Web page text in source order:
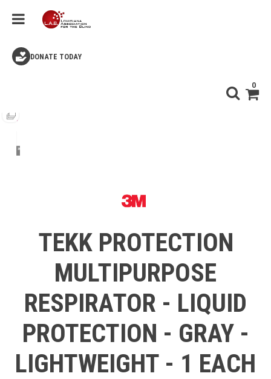
DONATE TODAY
0
TEKK PROTECTION
MULTIPURPOSE
RESPIRATOR - LIQUID
PROTECTION - GRAY -
LIGHTWEIGHT - 1 EACH